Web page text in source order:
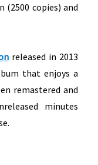
copies) and
released in 2013
that enjoys a
remastered and
minutes